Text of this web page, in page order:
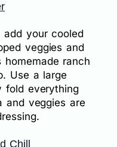
add your cooled
veggies and
homemade ranch
Use a large
fold everything
and veggies are
Chill